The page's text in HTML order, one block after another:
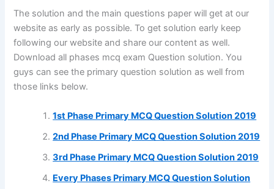
The solution and the main questions paper will get at our
website as early as possible. To get solution early keep
following our website and share our content as well.
Download all phases mcq exam Question solution. You
guys can see the primary question solution as well from
those links below.
1st Phase Primary MCQ Question Solution 2019
2nd Phase Primary MCQ Question Solution 2019
3rd Phase Primary MCQ Question Solution 2019
Every Phases Primary MCQ Question Solution